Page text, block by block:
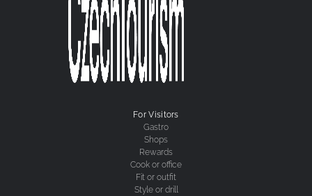
For Visitors
Gastro
Shops
Rewards
Cook or office
Fit or outfit
Style or drill